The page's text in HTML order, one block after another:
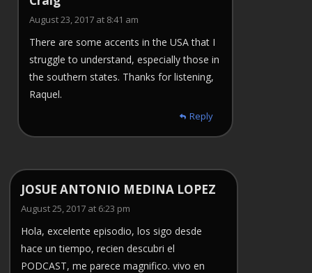
August 23, 2017 at 8:41 am
There are some accents in the USA that I
struggle to understand, especially those in
the southern states. Thanks for listening,
Raquel.
Reply
JOSUE ANTONIO MEDINA LOPEZ
August 25, 2017 at 6:23 pm
Hola, excelente episodio, los sigo desde
hace un tiempo, recien descubri el
PODCAST, me parece magnifico. vivo en